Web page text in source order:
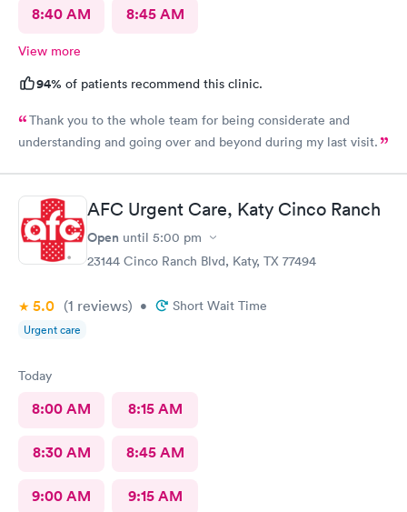
8:40 AM 8:45 AM
View more
94% of patients recommend this clinic.
Thank you to the whole team for being considerate and
understanding and going over and beyond during my last visit.
AFC Urgent Care, Katy Cinco Ranch
Open until 5:00 pm
23144 Cinco Ranch Blvd, Katy, TX 77494
5.0 (1 reviews) • Short Wait Time
Urgent care
Today
8:00 AM 8:15 AM
8:30 AM 8:45 AM
9:00 AM 9:15 AM